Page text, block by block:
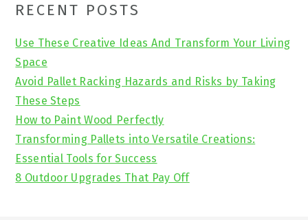
Primary
Sidebar
RECENT POSTS
Use These Creative Ideas And Transform Your Living
Space
Avoid Pallet Racking Hazards and Risks by Taking
These Steps
How to Paint Wood Perfectly
Transforming Pallets into Versatile Creations:
Essential Tools for Success
8 Outdoor Upgrades That Pay Off